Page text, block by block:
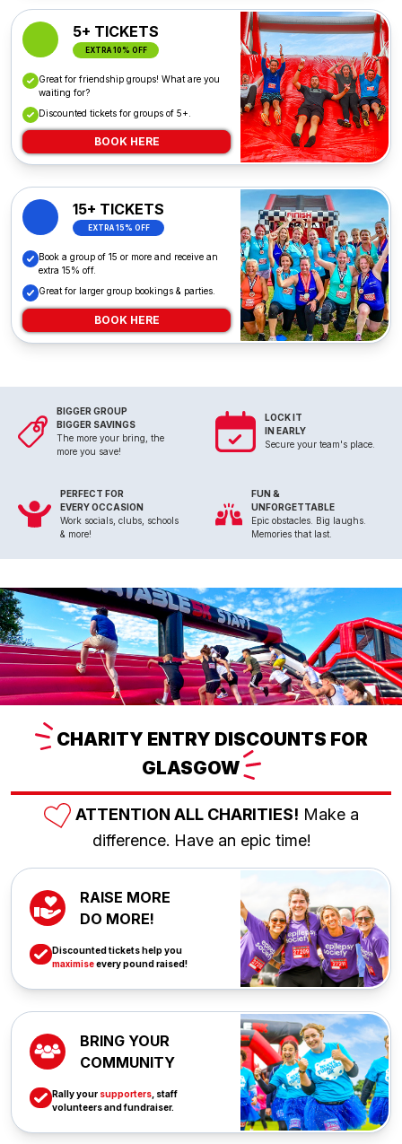
5+ TICKETS
EXTRA 10% OFF
Great for friendship groups! What are you
waiting for?
Discounted tickets for groups of 5+.
BOOK HERE
15+ TICKETS
EXTRA 15% OFF
Book a group of 15 or more and receive an
extra 15% off.
Great for larger group bookings & parties.
BOOK HERE
BIGGER GROUP
BIGGER SAVINGS
The more your bring, the
more you save!
LOCK IT
IN EARLY
Secure your team's place.
PERFECT FOR
EVERY OCCASION
Work socials, clubs, schools
& more!
FUN &
UNFORGETTABLE
Epic obstacles. Big laughs.
Memories that last.
CHARITY ENTRY DISCOUNTS FOR
GLASGOW
ATTENTION ALL CHARITIES! Make a
difference. Have an epic time!
RAISE MORE
DO MORE!
Discounted tickets help you
maximiseevery pound raised!
BRING YOUR
COMMUNITY
Rally your supporters , staff
volunteers and fundraiser.